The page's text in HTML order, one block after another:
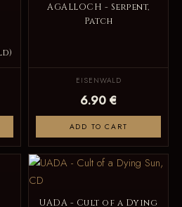
AGALLOCH - Serpent,
Patch
EISENWALD
6.90 €
ADD TO CART
UADA - Cult of a Dying